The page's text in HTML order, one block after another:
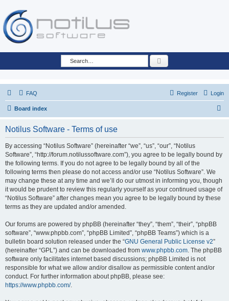
FAQ Login
Register
Board index
Notilus Software - Terms of use
By accessing “Notilus Software” (hereinafter “we”, “us”, “our”, “Notilus
Software”, “http://forum.notilussoftware.com”), you agree to be legally bound by
the following terms. If you do not agree to be legally bound by all of the
following terms then please do not access and/or use “Notilus Software”. We
may change these at any time and we’ll do our utmost in informing you, though
it would be prudent to review this regularly yourself as your continued usage of
“Notilus Software” after changes mean you agree to be legally bound by these
terms as they are updated and/or amended.
Our forums are powered by phpBB (hereinafter “they”, “them”, “their”, “phpBB
software”, “www.phpbb.com”, “phpBB Limited”, “phpBB Teams”) which is a
bulletin board solution released under the “GNU General Public License v2”
(hereinafter “GPL”) and can be downloaded from www.phpbb.com. The phpBB
software only facilitates internet based discussions; phpBB Limited is not
responsible for what we allow and/or disallow as permissible content and/or
conduct. For further information about phpBB, please see:
https://www.phpbb.com/.